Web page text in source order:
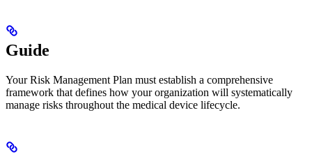
Guide
Your Risk Management Plan must establish a comprehensive
framework that defines how your organization will systematically
manage risks throughout the medical device lifecycle.